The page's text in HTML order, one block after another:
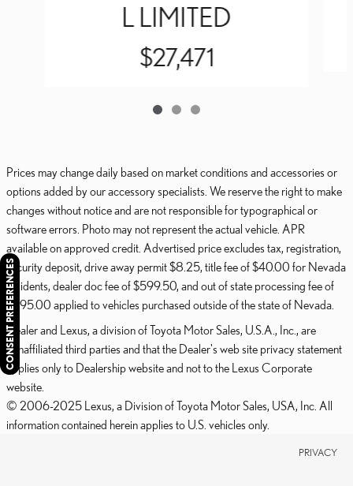
L LIMITED
$27,471
Prices may change daily based on market conditions and accessories or
options added by our accessory specialists. We reserve the right to make
changes without notice and are not responsible for typographical or
software errors. Photo may not represent the actual vehicle. APR
available on approved credit. Advertised price excludes tax, registration,
security deposit, drive away permit $8.25, title fee of $40.00 for Nevada
residents, dealer doc fee of $599.50, and out of state processing fee of
$595.00 applied to vehicles purchased outside of the state of Nevada.
Dealer and Lexus, a division of Toyota Motor Sales, U.S.A., Inc., are
nonaffiliated third parties and that the Dealer's web site privacy statement
applies only to Dealership website and not to the Lexus Corporate
website.
© 2006-2025 Lexus, a Division of Toyota Motor Sales, USA, Inc. All
information contained herein applies to U.S. vehicles only.
PRIVACY
CONSENT PREFERENCES